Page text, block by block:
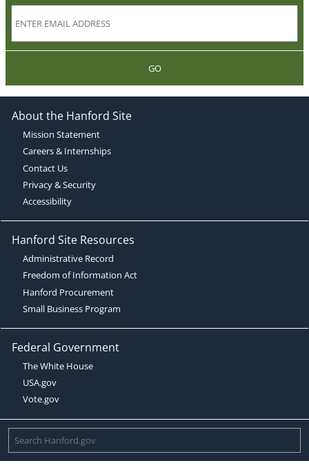
GO
About the Hanford Site
Mission Statement
Careers & Internships
Contact Us
Privacy & Security
Accessibility
Hanford Site Resources
Administrative Record
Freedom of Information Act
Hanford Procurement
Small Business Program
Federal Government
The White House
USA.gov
Vote.gov